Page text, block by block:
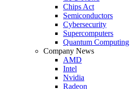
Chips Act
Semiconductors
Cybersecurity
Supercomputers
Quantum Computing
Company News
AMD
Intel
Nvidia
Radeon